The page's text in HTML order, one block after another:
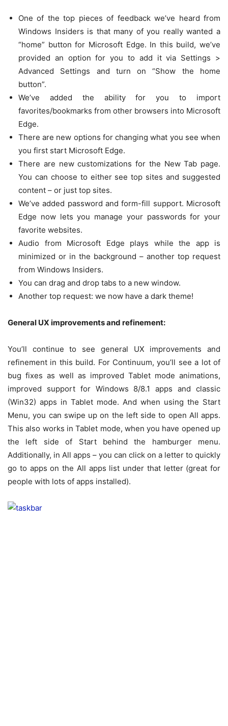
One of the top pieces of feedback we’ve heard from
Windows Insiders is that many of you really wanted a
“home” button for Microsoft Edge. In this build, we’ve
provided an option for you to add it via Settings >
Advanced Settings and turn on “Show the home
button”.
We’ve added the ability for you to import
favorites/bookmarks from other browsers into Microsoft
Edge.
There are new options for changing what you see when
you first start Microsoft Edge.
There are new customizations for the New Tab page.
You can choose to either see top sites and suggested
content – or just top sites.
We’ve added password and form-fill support. Microsoft
Edge now lets you manage your passwords for your
favorite websites.
Audio from Microsoft Edge plays while the app is
minimized or in the background – another top request
from Windows Insiders.
You can drag and drop tabs to a new window.
Another top request: we now have a dark theme!
General UX improvements and refinement:
You’ll continue to see general UX improvements and
refinement in this build. For Continuum, you’ll see a lot of
bug fixes as well as improved Tablet mode animations,
improved support for Windows 8/8.1 apps and classic
(Win32) apps in Tablet mode. And when using the Start
Menu, you can swipe up on the left side to open All apps.
This also works in Tablet mode, when you have opened up
the left side of Start behind the hamburger menu.
Additionally, in All apps – you can click on a letter to quickly
go to apps on the All apps list under that letter (great for
people with lots of apps installed).